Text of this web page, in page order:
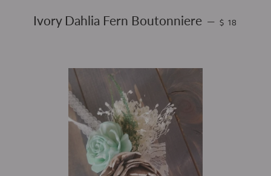
Ivory Dahlia Fern Boutonniere — REGULAR
$ 18